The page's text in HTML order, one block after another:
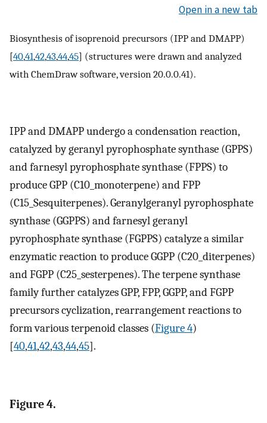
Open in a new tab
Biosynthesis of isoprenoid precursors (IPP and DMAPP)
[40,41,42,43,44,45] (structures were drawn and analyzed
with ChemDraw software, version 20.0.0.41).
IPP and DMAPP undergo a condensation reaction,
catalyzed by geranyl pyrophosphate synthase (GPPS)
and farnesyl pyrophosphate synthase (FPPS) to
produce GPP (C10_monoterpene) and FPP
(C15_Sesquiterpenes). Geranylgeranyl pyrophosphate
synthase (GGPPS) and farnesyl geranyl
pyrophosphate synthase (FGPPS) catalyze a similar
enzymatic reaction to produce GGPP (C20_diterpenes)
and FGPP (C25_sesterpenes). The terpene synthase
family further catalyzes GPP, FPP, GGPP, and FGPP
precursors cyclization, rearrangement reactions to
form various terpenoid classes (Figure 4)
[40,41,42,43,44,45].
Figure 4.